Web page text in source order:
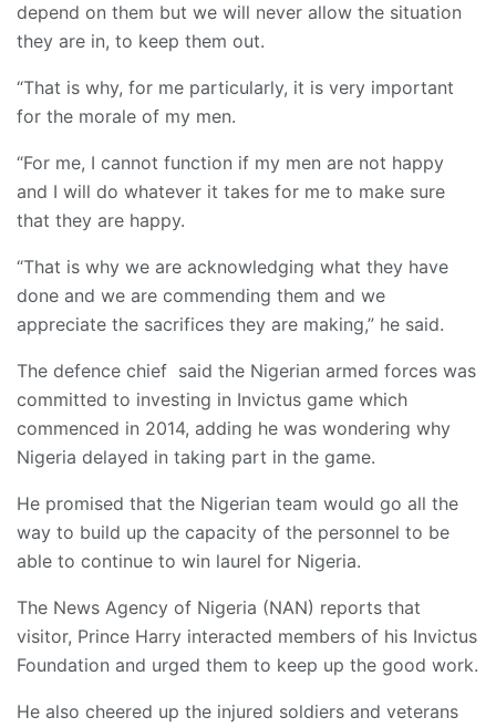
depend on them but we will never allow the situation
they are in, to keep them out.
“That is why, for me particularly, it is very important
for the morale of my men.
“For me, I cannot function if my men are not happy
and I will do whatever it takes for me to make sure
that they are happy.
“That is why we are acknowledging what they have
done and we are commending them and we
appreciate the sacrifices they are making,” he said.
The defence chief said the Nigerian armed forces was
committed to investing in Invictus game which
commenced in 2014, adding he was wondering why
Nigeria delayed in taking part in the game.
He promised that the Nigerian team would go all the
way to build up the capacity of the personnel to be
able to continue to win laurel for Nigeria.
The News Agency of Nigeria (NAN) reports that
visitor, Prince Harry interacted members of his Invictus
Foundation and urged them to keep up the good work.
He also cheered up the injured soldiers and veterans